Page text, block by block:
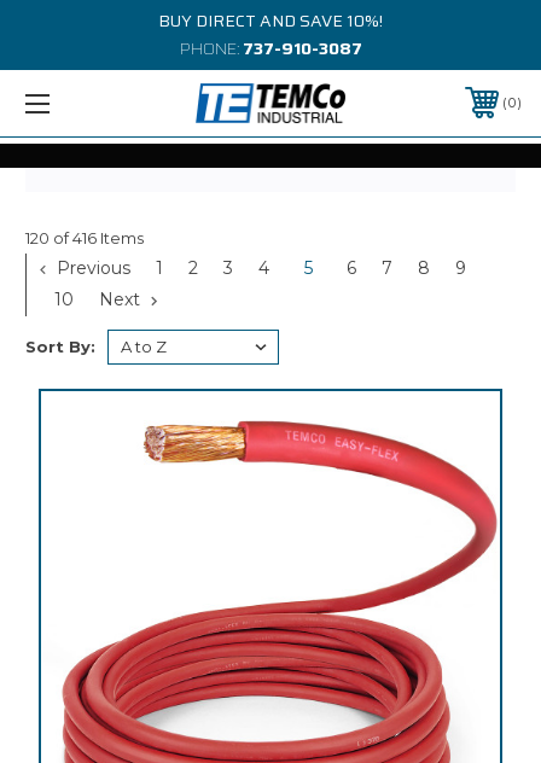
BUY DIRECT AND SAVE 10%!
PHONE:737-910-3087
0
120 of 416 Items
Previous 1 2 3 4 5 6 7 8
9
10
Next
Sort By: